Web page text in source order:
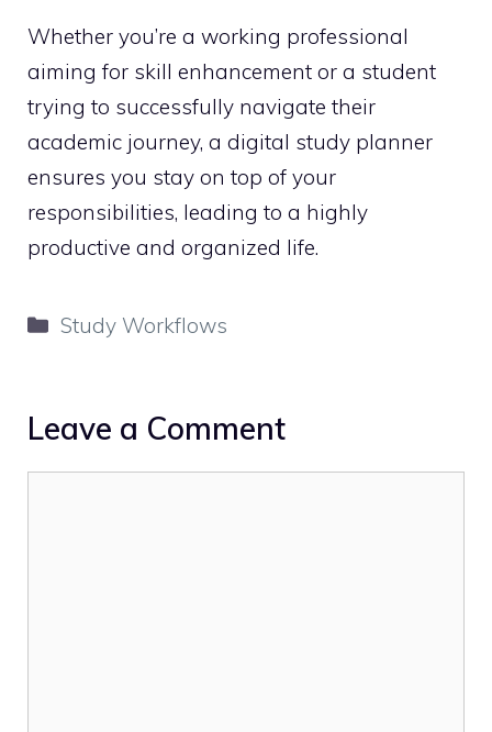
Whether you’re a working professional
aiming for skill enhancement or a student
trying to successfully navigate their
academic journey, a digital study planner
ensures you stay on top of your
responsibilities, leading to a highly
productive and organized life.
Categories
Study Workflows
Leave a Comment